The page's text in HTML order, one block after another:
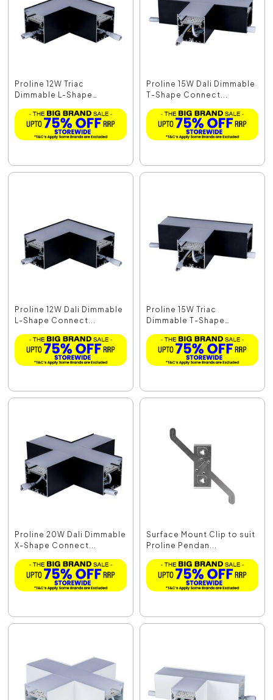
Proline 12W Triac
Dimmable L-Shape
Proline 15W Dali Dimmable
T-Shape Connect...
Proline 12W Dali Dimmable
L-Shape Connect...
Proline 15W Triac
Dimmable T-Shape
Proline 20W Dali Dimmable
X-Shape Connect...
Surface Mount Clip to suit
Proline Pendan...